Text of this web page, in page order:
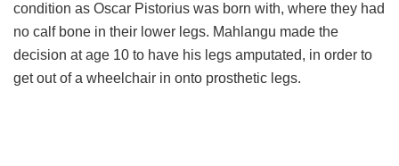
condition as Oscar Pistorius was born with, where they had
no calf bone in their lower legs. Mahlangu made the
decision at age 10 to have his legs amputated, in order to
get out of a wheelchair in onto prosthetic legs.